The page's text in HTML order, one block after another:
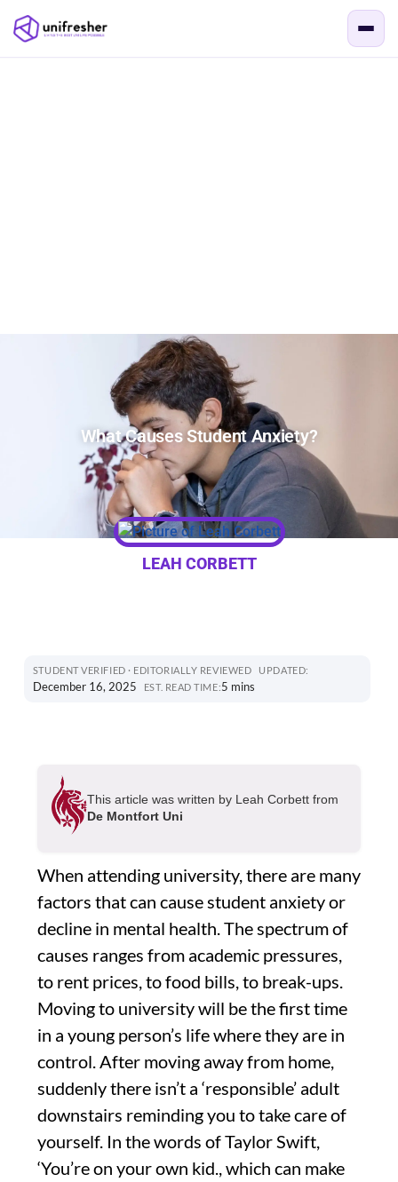
What Causes Student Anxiety?
LEAH CORBETT
STUDENT VERIFIED · EDITORIALLY REVIEWED UPDATED:
December 16, 2025 EST. READ TIME:5 mins
This article was written by Leah Corbett from
De Montfort Uni
When attending university, there are many
factors that can cause student anxiety or
decline in mental health. The spectrum of
causes ranges from academic pressures,
to rent prices, to food bills, to break-ups.
Moving to university will be the first time
in a young person’s life where they are in
control. After moving away from home,
suddenly there isn’t a ‘responsible’ adult
downstairs reminding you to take care of
yourself. In the words of Taylor Swift,
‘You’re on your own kid., which can make